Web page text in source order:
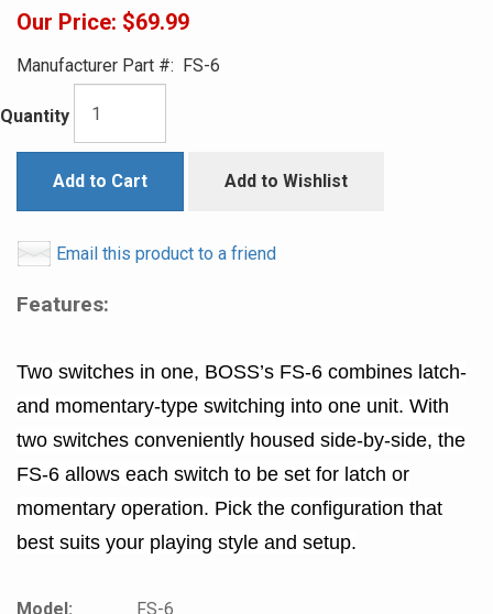
Our Price: $69.99
Manufacturer Part #: FS-6
Quantity
Add to Cart Add to Wishlist
Email this product to a friend
Features:
Two switches in one, BOSS’s FS-6 combines latch-
and momentary-type switching into one unit. With
two switches conveniently housed side-by-side, the
FS-6 allows each switch to be set for latch or
momentary operation. Pick the configuration that
best suits your playing style and setup.
Model:
FS-6